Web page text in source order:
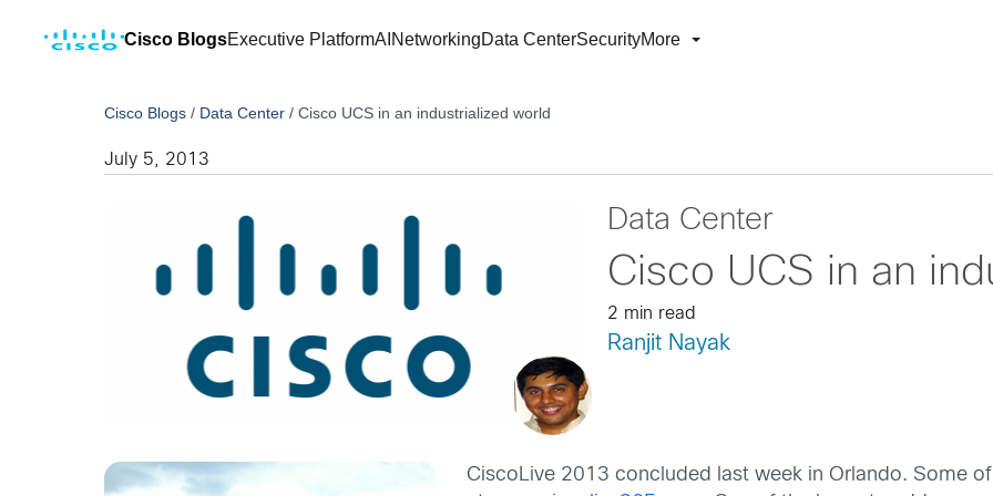
Cisco BlogsExecutive PlatformAI NetworkingData CenterSecurityMore
Cisco Blogs / Data Center /Cisco UCS in an industrialized world
July 5, 2013
Data Center
Cisco UCS in an
2 min read
Ranjit Nayak
CiscoLive 2013 concluded last week in Orlando. Some